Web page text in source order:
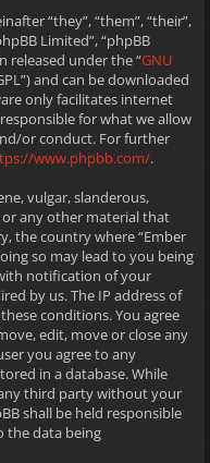
“they”, “them”, “their”,
Limited”, “phpBB
released under the “GNU
and can be downloaded
only facilitates internet
for what we allow
or conduct. For further
www.phpbb.com/.
vulgar, slanderous,
any other material that
the country where “Ember
so may lead to you being
notification of your
by us. The IP address of
conditions. You agree
edit, move or close any
you agree to any
in a database. While
third party without your
shall be held responsible
the data being